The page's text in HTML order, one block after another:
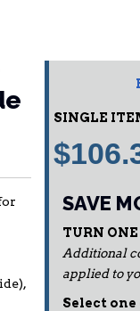
SINGLE
SAVE
TURN
Additional
applied to
Select